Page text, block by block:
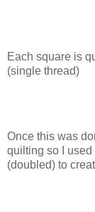
Each square is
(single thread)
Once this was
quilting so I
(doubled) to